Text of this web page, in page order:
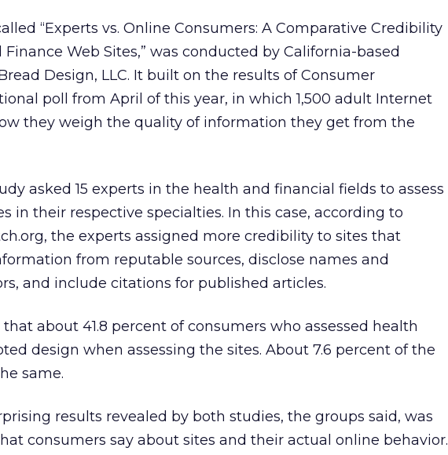
“Experts vs. Online Consumers: A Comparative Credibility
Web Sites,” was conducted by California-based
Design, LLC. It built on the results of Consumer
poll from April of this year, in which 1,500 adult Internet
they weigh the quality of information they get from the
asked 15 experts in the health and financial fields to assess
in their respective specialties. In this case, according to
the experts assigned more credibility to sites that
from reputable sources, disclose names and
and include citations for published articles.
about 41.8 percent of consumers who assessed health
design when assessing the sites. About 7.6 percent of the
same.
results revealed by both studies, the groups said, was
consumers say about sites and their actual online behavior.